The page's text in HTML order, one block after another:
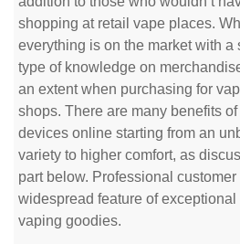
shopping at retail vape places.
everything is on the market with
type of knowledge on
an extent when purchasing for
shops. There are many benefits
devices online starting from an
variety to higher comfort, as
part below. Professional
widespread feature of
vaping goodies.